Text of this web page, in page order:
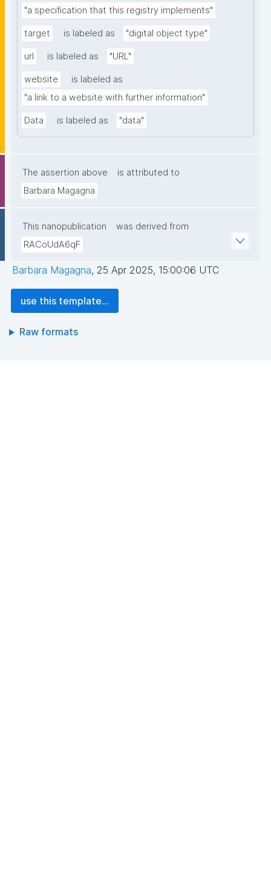
"a specification that this registry implements"
target is labeled as "digital object type"
url is labeled as "URL"
website
is labeled as
"a link to a website with further information"
Data is labeled as "data"
The assertion above
is attributed to
Barbara Magagna
This nanopublication
was derived from
RACoUdA6qF
Barbara Magagna, 25 Apr 2025, 15:00:06 UTC
use this template...
Raw formats